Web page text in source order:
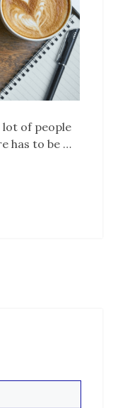
lot of people
has to be …